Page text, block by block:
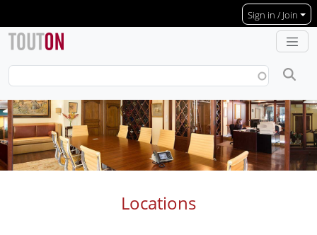
Sign in / Join
Locations